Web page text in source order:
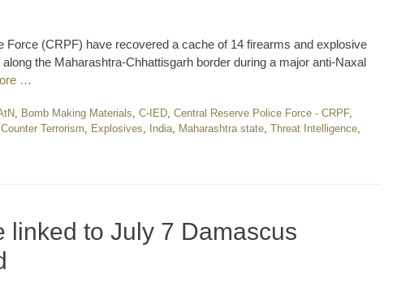
Force (CRPF) have recovered a cache of 14 firearms and explosive
the Maharashtra-Chhattisgarh border during a major anti-Naxal
…
, Bomb Making Materials, C-IED, Central Reserve Police Force - CRPF,
Counter Terrorism, Explosives, India, Maharashtra state, Threat Intelligence,
linked to July 7 Damascus